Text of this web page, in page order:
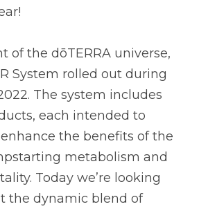
of the dōTERRA universe,
System rolled out during
The system includes
each intended to
the benefits of the
metabolism and
Today we’re looking
the dynamic blend of